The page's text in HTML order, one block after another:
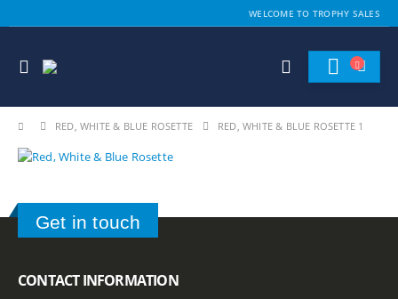
WELCOME TO TROPHY SALES
RED, WHITE & BLUE ROSETTE RED, WHITE & BLUE ROSETTE 1
Get in touch
CONTACT INFORMATION